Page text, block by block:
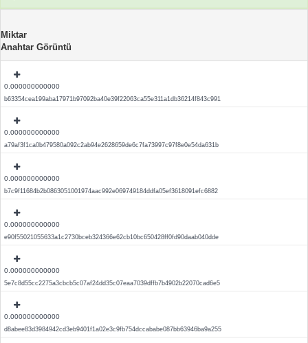
Miktar
Anahtar Görüntü
0.000000000000
b63354cea199aba17971b97092ba40e39f22063ca55e311a1db36214f843c991
0.000000000000
a79af3f1ca0b479580a092c2ab94e2628659de6c7fa73997c97f8e0e54da631b
0.000000000000
b7c9f11684b2b0863051001974aac992e069749184ddfa05ef3618091efc6882
0.000000000000
e90f55021055633a1c2730bceb324366e62cb10bc650428ff0fd90daab040dde
0.000000000000
5e7c8d55cc2275a3cbcb5c07af24dd35c07eaa7039dffb7b4902b22070cad6e5
0.000000000000
d8abee83d3984942cd3eb9401f1a02e3c9fb754dccababe087bb63946ba9a255